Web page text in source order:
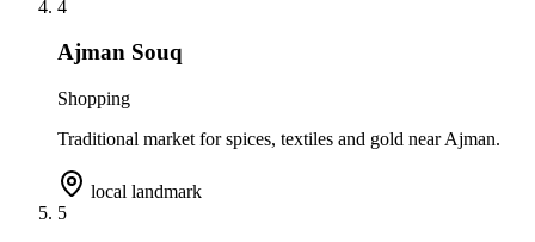
4
Ajman Souq
Shopping
Traditional market for spices, textiles and gold near Ajman.
local landmark
5